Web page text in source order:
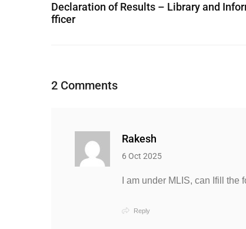
Declaration of Results – Library and
fficer
2 Comments
Rakesh
6 Oct 2025
I am under MLIS, can Ifill
Reply